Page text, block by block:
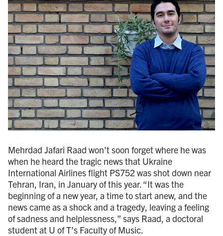
Mehrdad Jafari Raad won’t soon forget where he was
when he heard the tragic news that Ukraine
International Airlines flight PS752 was shot down near
Tehran, Iran, in January of this year. “It was the
beginning of a new year, a time to start anew, and the
news came as a shock and a tragedy, leaving a feeling
of sadness and helplessness,” says Raad, a doctoral
student at U of T’s Faculty of Music.